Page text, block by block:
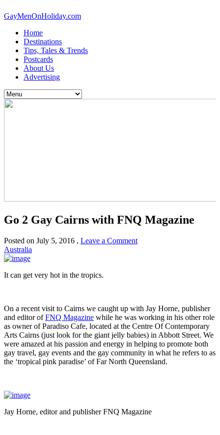
GayMenOnHoliday.com
Home
Destinations
Tips, Tales & Trends
Postcards
About Us
Advertising
Go 2 Gay Cairns with FNQ Magazine
Posted on July 5, 2016 , Leave a Comment
Australia
It can get very hot in the tropics.
On a recent visit to Cairns we caught up with Jay Horne, publisher
and editor ofFNQ Magazine while he was working in his other role
as owner of Paradiso Cafe, located at the Centre Of Contemporary
Arts Cairns (just look for the giant jelly babies) in Abbott Street. We
were amazed at his passion and energy in helping to promote both
gay travel, gay events and the gay community in what he refers to as
the ‘tropical pink paradise’ of Far North Queensland.
Jay Horne, editor and publisher FNQ Magazine